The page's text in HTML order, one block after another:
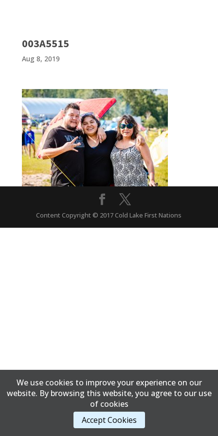
003A5515
Aug 8, 2019
Content Copyright © 2017 Cold Lake First Nations
We use cookies to improve your experience on our
website. By browsing this website, you agree to our use
of cookies
Accept Cookies